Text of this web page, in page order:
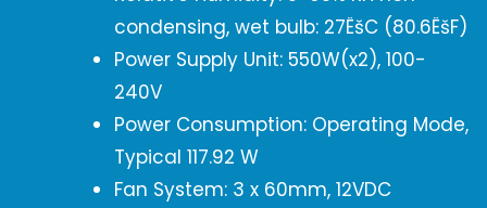
condensing, wet bulb: 27ËšC (80.6ËšF)
Power Supply Unit: 550W(x2), 100-
240V
Power Consumption: Operating Mode,
Typical 117.92 W
Fan System: 3 x 60mm, 12VDC